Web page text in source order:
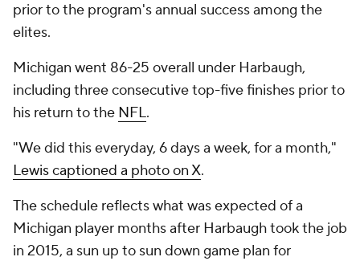
prior to the program's annual success among the
elites.
Michigan went 86-25 overall under Harbaugh,
including three consecutive top-five finishes prior to
his return to the NFL.
"We did this everyday, 6 days a week, for a month,"
Lewis captioned a photo on X.
The schedule reflects what was expected of a
Michigan player months after Harbaugh took the job
in 2015, a sun up to sun down game plan for